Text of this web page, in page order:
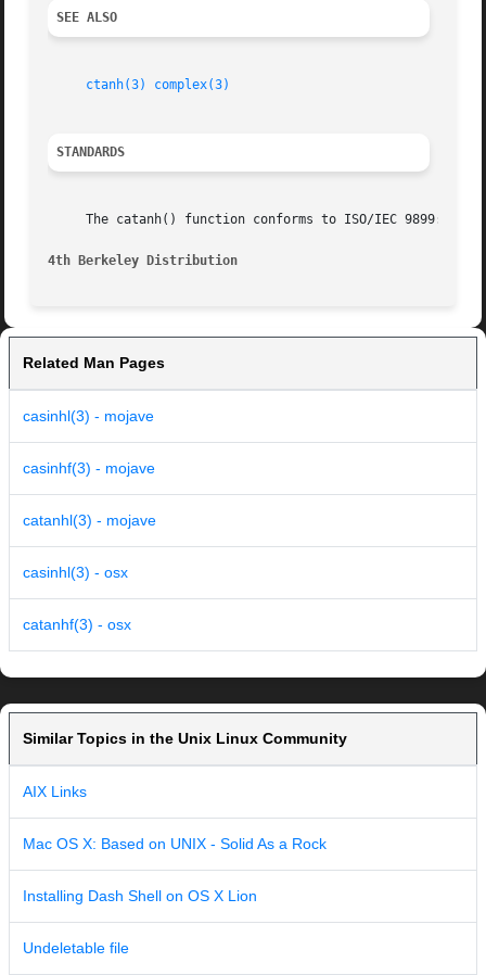
SEE ALSO
ctanh(3) complex(3)
STANDARDS
     The catanh() function conforms to ISO/IEC 9899:2011.
4th Berkeley Distribution
Related Man Pages
casinhl(3) - mojave
casinhf(3) - mojave
catanhl(3) - mojave
casinhl(3) - osx
catanhf(3) - osx
Similar Topics in the Unix Linux Community
AIX Links
Mac OS X: Based on UNIX - Solid As a Rock
Installing Dash Shell on OS X Lion
Undeletable file